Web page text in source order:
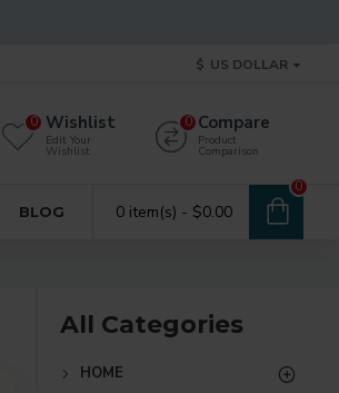
$ US DOLLAR
Wishlist
Edit Your
Wishlist
0 Compare
Product
Comparison
0
BLOG 0 item(s) - $0.00
0
All Categories
HOME